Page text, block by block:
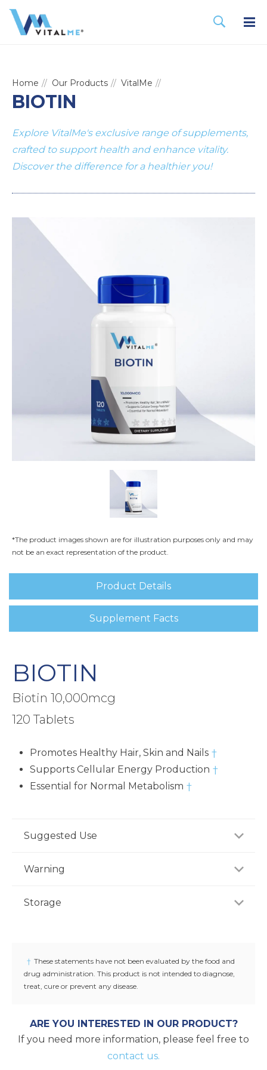
Home Our Products VitalMe
BIOTIN
Explore VitalMe's exclusive range of supplements,
crafted to support health and enhance vitality.
Discover the difference for a healthier you!
*The product images shown are for illustration purposes only and may
not be an exact representation of the product.
Product Details
Supplement Facts
BIOTIN
Biotin 10,000mcg
120 Tablets
Promotes Healthy Hair, Skin and Nails †
Supports Cellular Energy Production †
Essential for Normal Metabolism †
Suggested Use
meal, or as recommended by a healthcare
Warning
medications, consult your doctor before use.
Storage
cap is broken or missing.
† These statements have not been evaluated by the food and
drug administration. This product is not intended to diagnose,
treat, cure or prevent any disease.
ARE YOU INTERESTED IN OUR PRODUCT?
If you need more information, please feel free to
contact us.